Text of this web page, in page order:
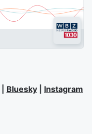
Bluesky
Instagram